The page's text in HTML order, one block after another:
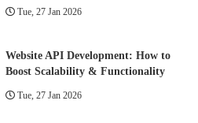
Tue, 27 Jan 2026
Website API Development: How to
Boost Scalability & Functionality
Tue, 27 Jan 2026